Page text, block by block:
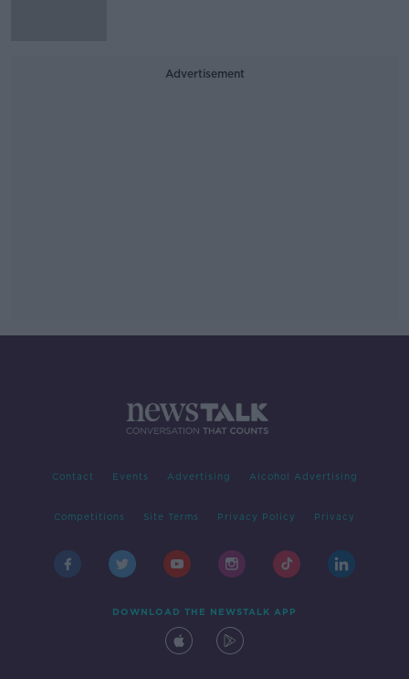
Advertisement
Contact Events Advertising Alcohol Advertising
Competitions Site Terms Privacy Policy Privacy
DOWNLOAD THE NEWSTALK APP